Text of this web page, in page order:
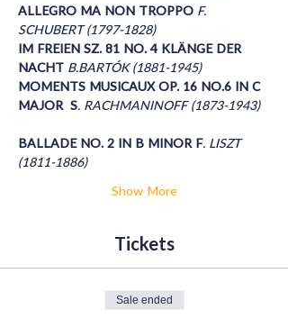
ALLEGRO MA NON TROPPO F.
SCHUBERT (1797-1828)
IM FREIEN SZ. 81 NO. 4 KLÄNGE DER
NACHT B.BARTÓK (1881-1945)
MOMENTS MUSICAUX OP. 16 NO.6 IN C
MAJOR  S. RACHMANINOFF (1873-1943)
BALLADE NO. 2 IN B MINOR F. LISZT
(1811-1886)
Show More
Tickets
Sale ended